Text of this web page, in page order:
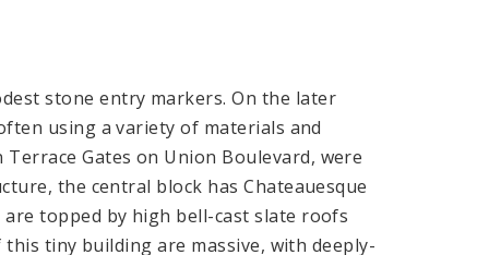
stone entry markers. On the later
using a variety of materials and
Gates on Union Boulevard, were
the central block has Chateauesque
topped by high bell-cast slate roofs
tiny building are massive, with deeply-